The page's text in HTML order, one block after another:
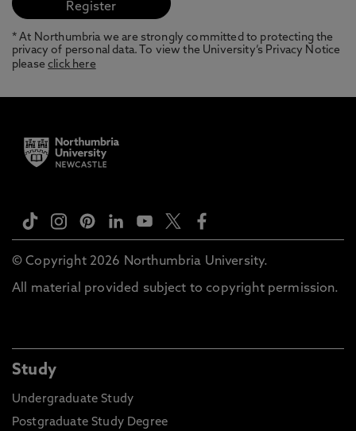
* At Northumbria we are strongly committed to protecting the
privacy of personal data. To view the University’s Privacy Notice
pleaseclick here
© Copyright 2026 Northumbria University.
All material provided subject to copyright permission.
Study
Undergraduate Study
Postgraduate Study Degree